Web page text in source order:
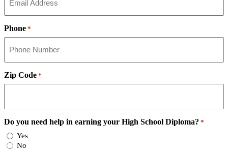
Phone *
Zip Code *
Do you need help in earning your High School Diploma? *
Yes
No